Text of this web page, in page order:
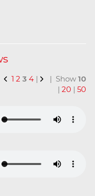
1 2 3 4 | | Show10
|20 |50